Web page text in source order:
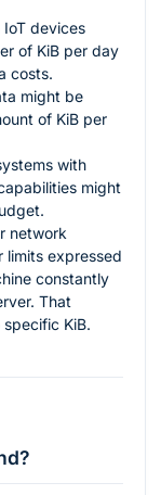
devices
of KiB per day
costs.
might be
of KiB per
with
might
network
limits expressed
constantly
That
KiB.